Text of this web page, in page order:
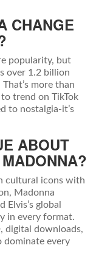
CHANGE
popularity, but
over 1.2 billion
more than
trend on TikTok
to nostalgia-it’s
ABOUT
cultural icons with
Madonna
global
in every format.
digital downloads,
dominate every